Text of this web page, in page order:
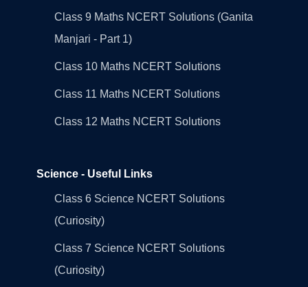
Class 9 Maths NCERT Solutions (Ganita
Manjari - Part 1)
Class 10 Maths NCERT Solutions
Class 11 Maths NCERT Solutions
Class 12 Maths NCERT Solutions
Science - Useful Links
Class 6 Science NCERT Solutions
(Curiosity)
Class 7 Science NCERT Solutions
(Curiosity)